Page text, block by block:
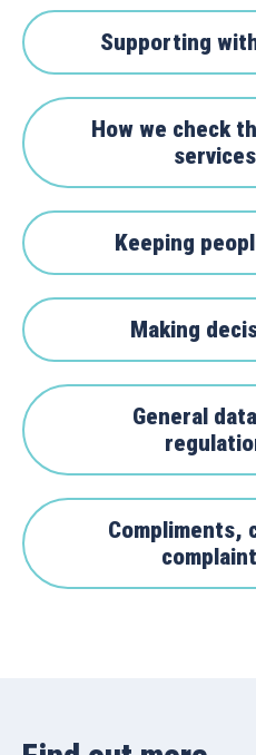
Supporting
How we check
Keeping
Making
General
Compliments,